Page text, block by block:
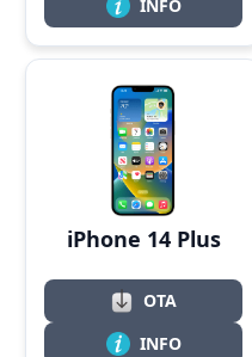
INFO
iPhone 14 Plus
OTA
INFO